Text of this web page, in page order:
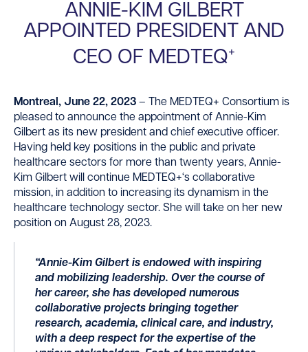
ANNIE-KIM GILBERT
APPOINTED PRESIDENT AND
CEO OF MEDTEQ+
Montreal, June 22, 2023 – The MEDTEQ+ Consortium is
pleased to announce the appointment of Annie-Kim
Gilbert as its new president and chief executive officer.
Having held key positions in the public and private
healthcare sectors for more than twenty years, Annie-
Kim Gilbert will continue MEDTEQ+‘s collaborative
mission, in addition to increasing its dynamism in the
healthcare technology sector. She will take on her new
position on August 28, 2023.
“Annie-Kim Gilbert is endowed with inspiring
and mobilizing leadership. Over the course of
her career, she has developed numerous
collaborative projects bringing together
research, academia, clinical care, and industry,
with a deep respect for the expertise of the